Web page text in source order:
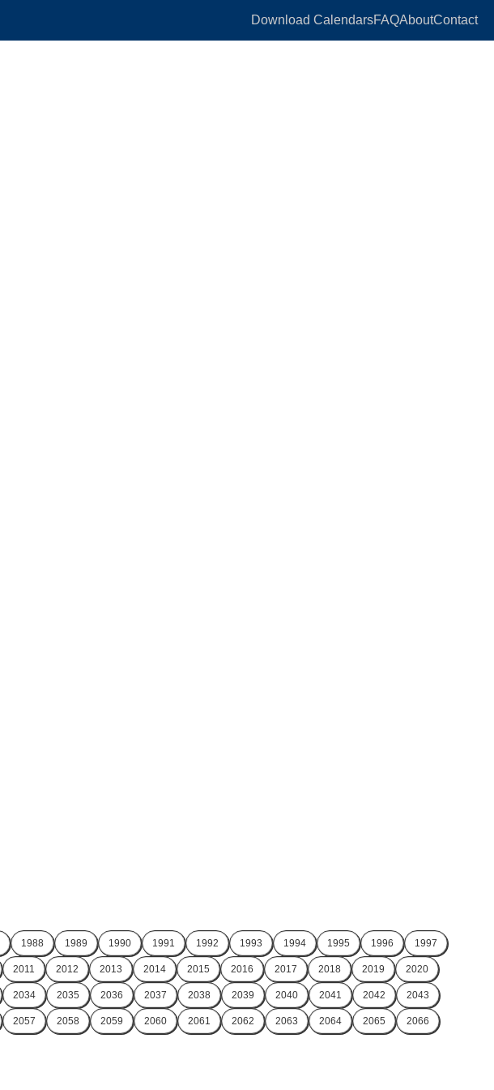
Download CalendarsFAQAboutContact
1988 1989 1990 1991 1992 1993 1994 1995 1996 1997
2011 2012 2013 2014 2015 2016 2017 2018 2019 2020
2034 2035 2036 2037 2038 2039 2040 2041 2042 2043
2057 2058 2059 2060 2061 2062 2063 2064 2065 2066